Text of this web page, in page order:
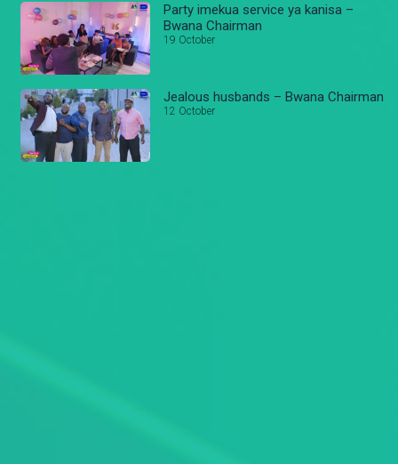
Party imekua service ya kanisa –
Bwana Chairman
19 October
Jealous husbands – Bwana Chairman
12 October